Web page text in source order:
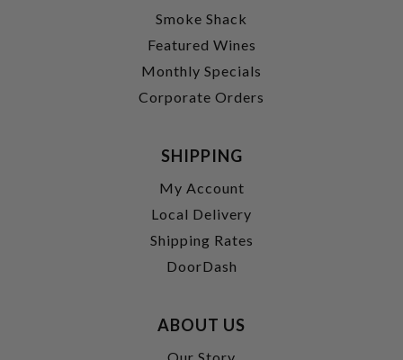
Smoke Shack
Featured Wines
Monthly Specials
Corporate Orders
SHIPPING
My Account
Local Delivery
Shipping Rates
DoorDash
ABOUT US
Our Story